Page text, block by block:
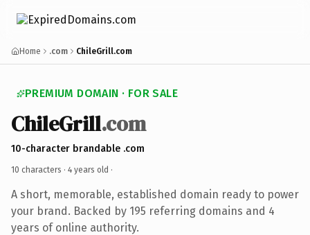
Home .com ChileGrill.com
PREMIUM DOMAIN · FOR SALE
ChileGrill.com
10-character brandable .com
10 characters · 4 years old ·
A short, memorable, established domain ready to power
your brand. Backed by 195 referring domains and 4
years of online authority.